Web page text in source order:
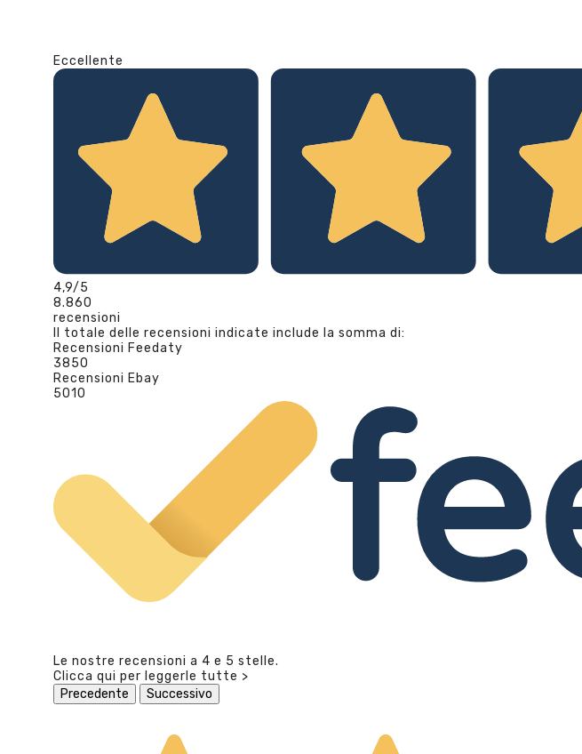
Eccellente
4,9/5
8.860
recensioni
Il totale delle recensioni indicate include la somma di:
Recensioni Feedaty
3850
Recensioni Ebay
5010
Le nostre recensioni a 4 e 5 stelle.
Clicca qui per leggerle tutte >
Precedente
Successivo